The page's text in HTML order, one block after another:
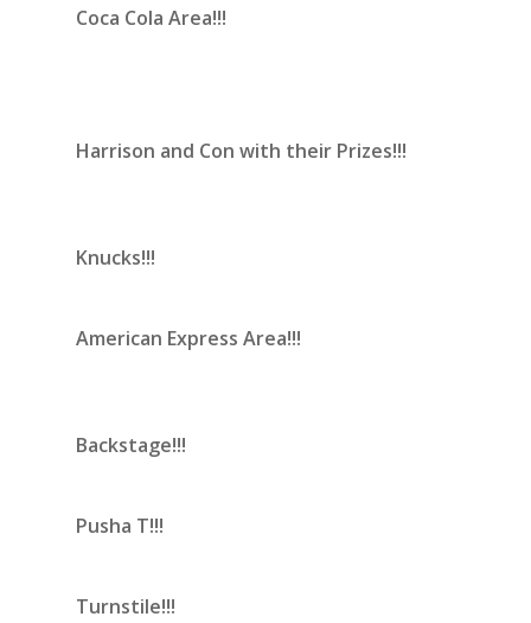
Coca Cola Area!!!
Harrison and Con with their Prizes!!!
Knucks!!!
American Express Area!!!
Backstage!!!
Pusha T!!!
Turnstile!!!